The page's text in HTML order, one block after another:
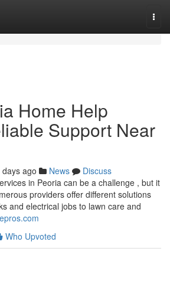
Home Help
Support Near
days ago News
Discuss
in Peoria can be a challenge , but it
providers offer different solutions
and electrical jobs to lawn care and
Who Upvoted